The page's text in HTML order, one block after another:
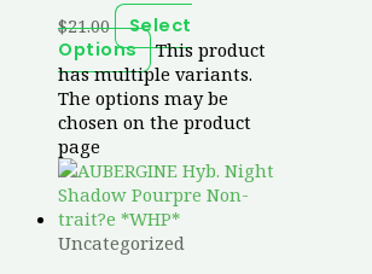
$21.00
Select
Options
This product
has multiple variants.
The options may be
chosen on the product
page
Uncategorized